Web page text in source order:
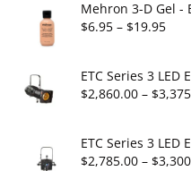
Mehron 3-D Gel -
$6.95 – $19.95Price
ETC Series 3
$2,860.00 – $
ETC Series 3 LED
$2,785.00 – $